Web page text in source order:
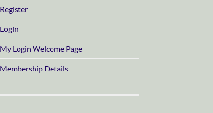
Register
Login
My Login Welcome Page
Membership Details